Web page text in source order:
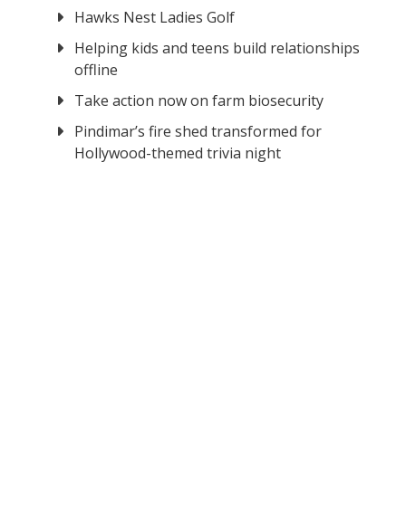
Hawks Nest Ladies Golf
Helping kids and teens build relationships
offline
Take action now on farm biosecurity
Pindimar’s fire shed transformed for
Hollywood-themed trivia night